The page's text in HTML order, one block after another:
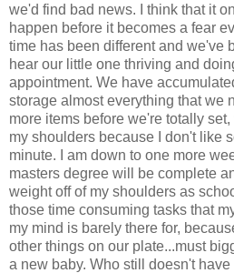
we'd find bad news. I think that it
happen before it becomes a fear
time has been different and we've
hear our little one thriving and
appointment. We have
storage almost everything that we
more items before we're totally
my shoulders because I don't like
minute. I am down to one more
masters degree will be complete
weight off of my shoulders as
those time consuming tasks that
my mind is barely there for,
other things on our plate...must
a new baby. Who still doesn't